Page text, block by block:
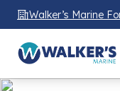
Walker’s Marine